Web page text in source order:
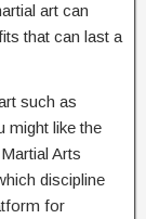
art can
that can last a
such as
might like the
Arts
discipline
for